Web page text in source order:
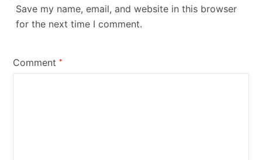
Save my name, email, and website in this browser
for the next time I comment.
Comment*